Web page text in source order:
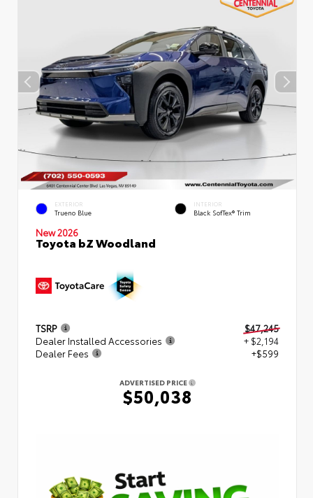
EXTERIOR
Trueno Blue
INTERIOR
Black SofTex® Trim
New 2026
Toyota bZ Woodland
TSRP
$47,245
Dealer Installed Accessories
+ $2,194
Dealer Fees
+$599
ADVERTISED PRICE
$50,038